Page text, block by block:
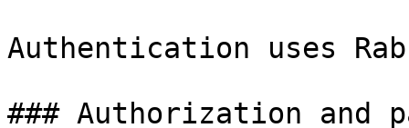
Authentication uses
### Authorization and